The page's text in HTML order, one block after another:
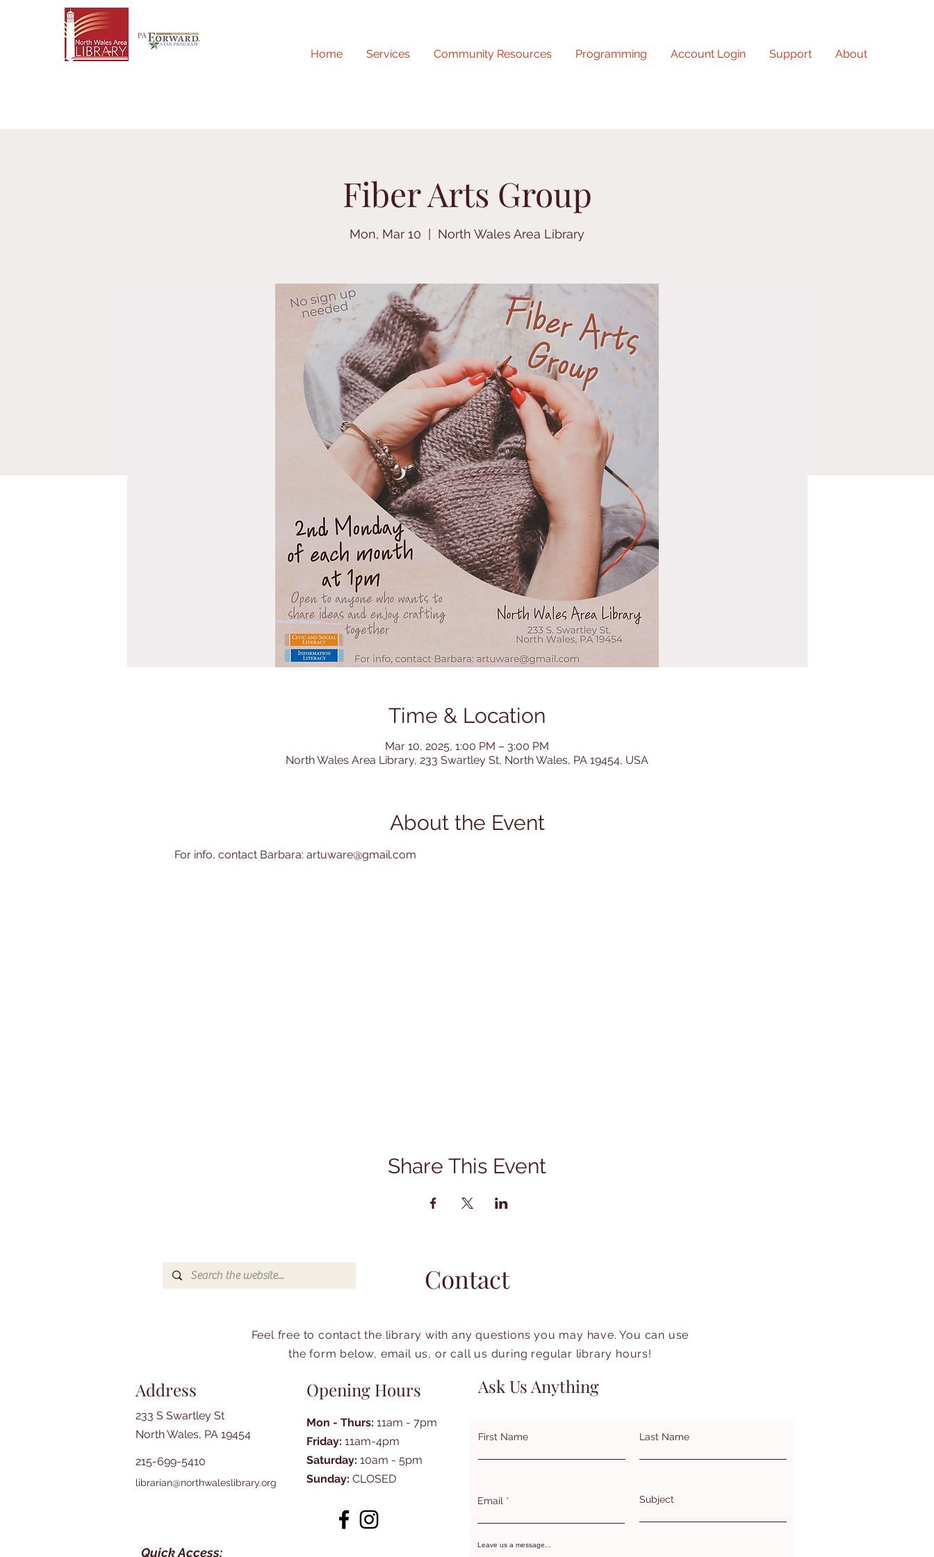
Home Services Community Resources Programming Account Login Support About
Fiber Arts Group
Mon, Mar 10 North Wales Area Library
Time & Location
Mar 10, 2025, 1:00 PM – 3:00 PM
North Wales Area Library, 233 Swartley St, North Wales, PA 19454, USA
About the Event
For info, contact Barbara: artuware@gmail.com
Share This Event
Contact
Feel free to contact the library with any questions you may have. You can use
the form below, email us, or call us during regular library hours!
Address
233 S Swartley St
North Wales, PA 19454
215-699-5410
librarian@northwaleslibrary.org
Quick Access:
Opening Hours
Mon - Thurs: 11am - 7pm
Friday: 11am-4pm
Saturday: 10am - 5pm
Sunday: CLOSED
Ask Us Anything
First Name Last Name
Email Subject
Leave us a message...